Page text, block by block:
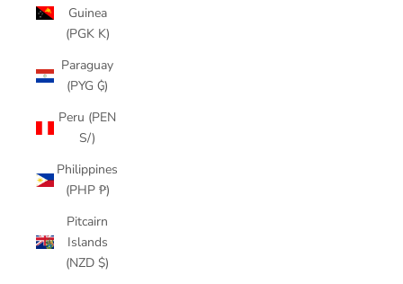
Guinea
(PGK K)
Paraguay
(PYG ₲)
Peru (PEN
S/)
Philippines
(PHP ₱)
Pitcairn
Islands
(NZD $)